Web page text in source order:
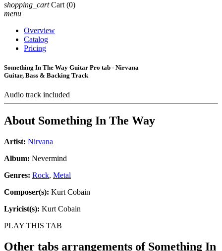
shopping_cart Cart (0)
menu
Overview
Catalog
Pricing
Something In The Way Guitar Pro tab - Nirvana
Guitar, Bass & Backing Track
Audio track included
About Something In The Way
Artist: Nirvana
Album: Nevermind
Genres: Rock, Metal
Composer(s): Kurt Cobain
Lyricist(s): Kurt Cobain
PLAY THIS TAB
Other tabs arrangements of Something In